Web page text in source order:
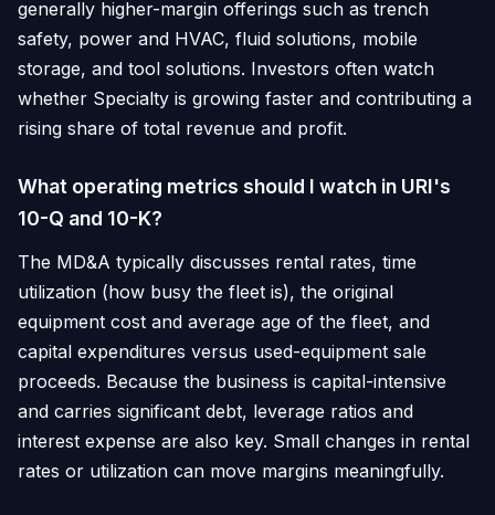
generally higher-margin offerings such as trench
safety, power and HVAC, fluid solutions, mobile
storage, and tool solutions. Investors often watch
whether Specialty is growing faster and contributing a
rising share of total revenue and profit.
What operating metrics should I watch in URI's
10-Q and 10-K?
The MD&A typically discusses rental rates, time
utilization (how busy the fleet is), the original
equipment cost and average age of the fleet, and
capital expenditures versus used-equipment sale
proceeds. Because the business is capital-intensive
and carries significant debt, leverage ratios and
interest expense are also key. Small changes in rental
rates or utilization can move margins meaningfully.